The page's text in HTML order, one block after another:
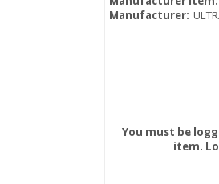
Manufacturer:
You must be
item.